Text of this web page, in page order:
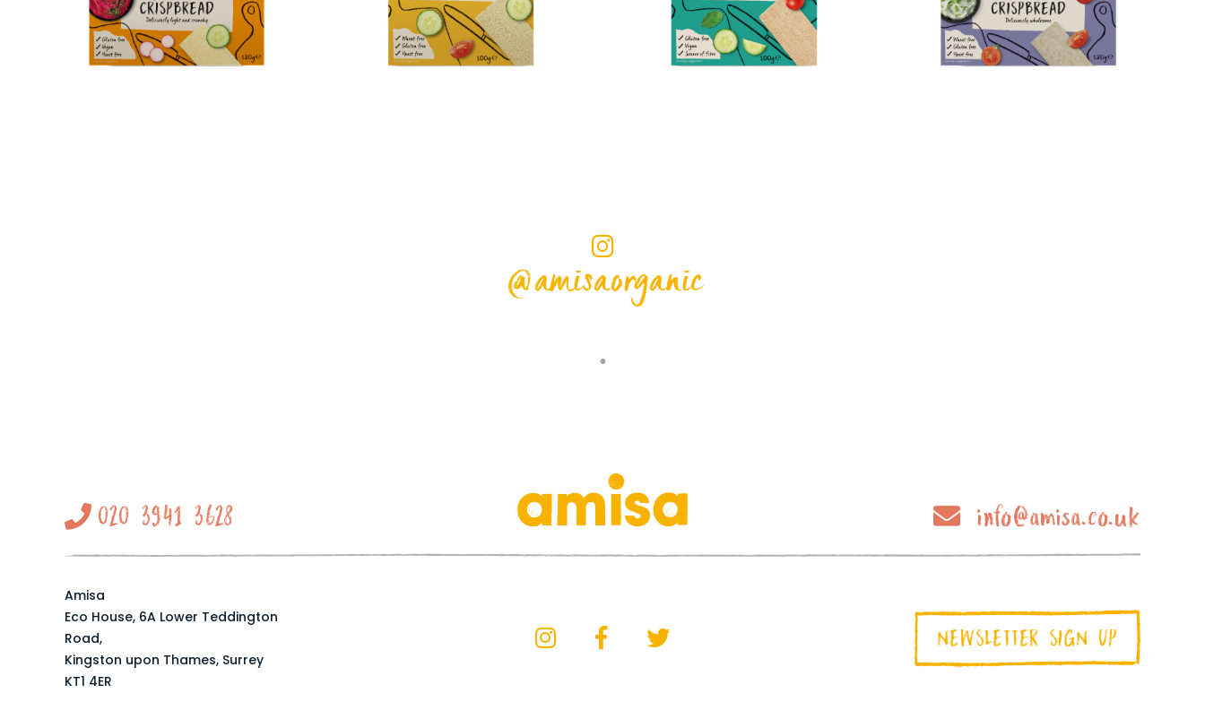
@amisaorganic
020 3941 3628 info@amisa.co.uk
Amisa
Eco House, 6A Lower Teddington
Road,
Kingston upon Thames, Surrey
KT1 4ER
NEWSLETTER SIGN UP